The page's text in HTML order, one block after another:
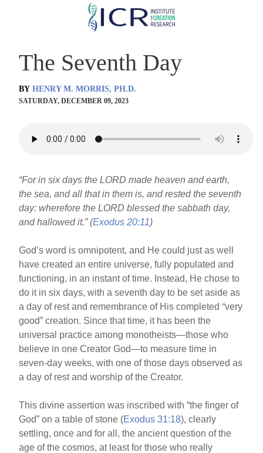
Skip
content
The Seventh Day
BY HENRY M. MORRIS, PH.D.
SATURDAY, DECEMBER 09, 2023
“For in six days the LORD made heaven and earth,
the sea, and all that in them is, and rested the seventh
day: wherefore the LORD blessed the sabbath day,
and hallowed it.” (Exodus 20:11)
God’s word is omnipotent, and He could just as well
have created an entire universe, fully populated and
functioning, in an instant of time. Instead, He chose to
do it in six days, with a seventh day to be set aside as
a day of rest and remembrance of His completed “very
good” creation. Since that time, it has been the
universal practice among monotheists—those who
believe in one Creator God—to measure time in
seven-day weeks, with one of those days observed as
a day of rest and worship of the Creator.
This divine assertion was inscribed with “the finger of
God” on a table of stone (Exodus 31:18), clearly
settling, once and for all, the ancient question of the
age of the cosmos, at least for those who really